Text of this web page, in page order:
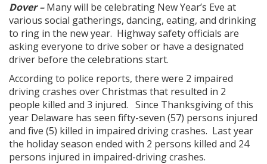
Dover –Many will be celebrating New Year’s Eve at
various social gatherings, dancing, eating, and drinking
to ring in the new year. Highway safety officials are
asking everyone to drive sober or have a designated
driver before the celebrations start.
According to police reports, there were 2 impaired
driving crashes over Christmas that resulted in 2
people killed and 3 injured. Since Thanksgiving of this
year Delaware has seen fifty-seven (57) persons injured
and five (5) killed in impaired driving crashes. Last year
the holiday season ended with 2 persons killed and 24
persons injured in impaired-driving crashes.